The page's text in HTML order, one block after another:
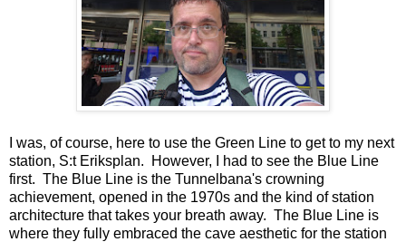
I was, of course, here to use the Green Line to get to my next
station, S:t Eriksplan. However, I had to see the Blue Line
first. The Blue Line is the Tunnelbana's crowning
achievement, opened in the 1970s and the kind of station
architecture that takes your breath away. The Blue Line is
where they fully embraced the cave aesthetic for the station